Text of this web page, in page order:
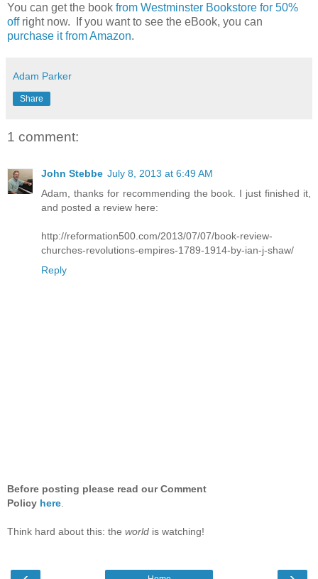
You can get the book from Westminster Bookstore for 50%
offright now. If you want to see the eBook, you can
purchase it from Amazon.
Adam Parker
Share
1 comment:
John Stebbe July 8, 2013 at 6:49 AM
Adam, thanks for recommending the book. I just finished it,
and posted a review here:
http://reformation500.com/2013/07/07/book-review-
churches-revolutions-empires-1789-1914-by-ian-j-shaw/
Reply
Before posting please read our Comment
Policy here
Think hard about this: the world is watching!